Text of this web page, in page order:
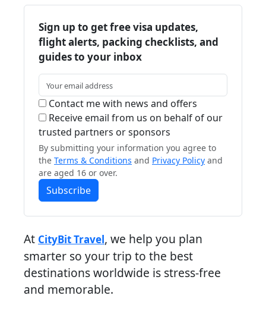
Sign up to get free visa updates,
flight alerts, packing checklists, and
guides to your inbox
Contact me with news and offers
Receive email from us on behalf of our
trusted partners or sponsors
By submitting your information you agree to
the Terms & Conditions and Privacy Policy and
are aged 16 or over.
Subscribe
At CityBit Travel, we help you plan
smarter so your trip to the best
destinations worldwide is stress-free
and memorable.